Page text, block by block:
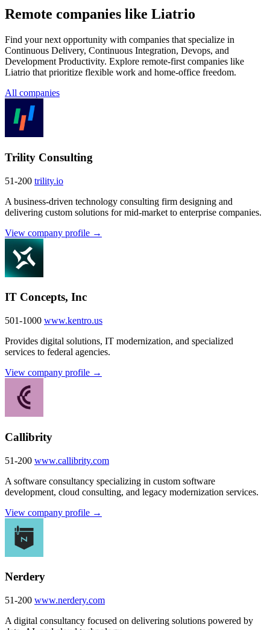
Remote companies like Liatrio
Find your next opportunity with companies that specialize in
Continuous Delivery, Continuous Integration, Devops, and
Development Productivity. Explore remote-first companies like
Liatrio that prioritize flexible work and home-office freedom.
All companies
Trility Consulting
51-200 trility.io
A business-driven technology consulting firm designing and
delivering custom solutions for mid-market to enterprise companies.
View company profile →
IT Concepts, Inc
501-1000 www.kentro.us
Provides digital solutions, IT modernization, and specialized
services to federal agencies.
View company profile →
Callibrity
51-200 www.callibrity.com
A software consultancy specializing in custom software
development, cloud consulting, and legacy modernization services.
View company profile →
Nerdery
51-200 www.nerdery.com
A digital consultancy focused on delivering solutions powered by